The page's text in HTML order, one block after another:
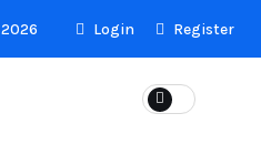
Login Register